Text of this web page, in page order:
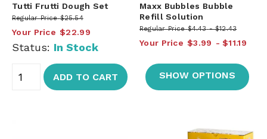
Tutti Frutti Dough Set
Regular Price $25.54
Your Price $22.99
Status: In Stock
ADD TO CART
Maxx Bubbles Bubble
Refill Solution
Regular Price $4.43 $12.43
Your Price $3.99 $11.19
SHOW OPTIONS